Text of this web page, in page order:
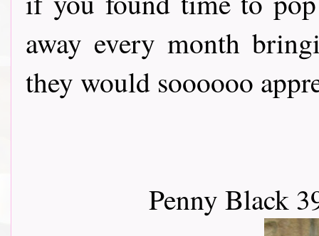
away every month
they would soooooo
Penny Black